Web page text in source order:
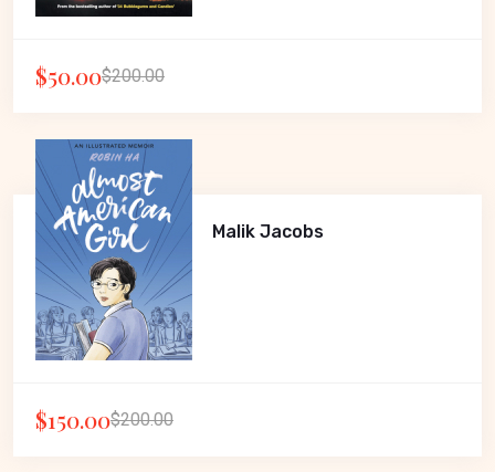
$50.00$200.00
Malik Jacobs
$150.00$200.00